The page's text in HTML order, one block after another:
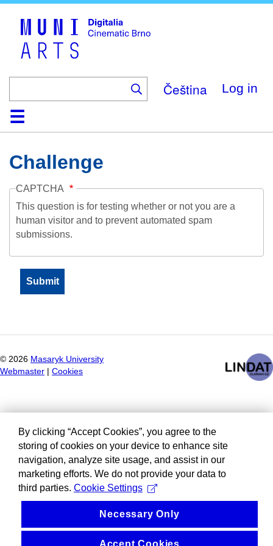
Čeština Log in
HomeCollection
Browse
AboutHelpContactDigitalia
Challenge
CAPTCHA
This question is for testing whether or not you are a
human visitor and to prevent automated spam
submissions.
© 2026 Masaryk University
Webmaster
Cookies
By clicking “Accept Cookies”, you agree to the
storing of cookies on your device to enhance site
navigation, analyze site usage, and assist in our
marketing efforts. We do not provide your data to
third parties. Cookie Settings
Necessary Only
Accept Cookies